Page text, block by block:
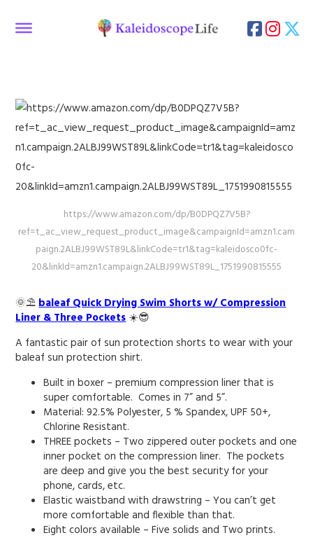
https://www.amazon.com/dp/B0DPQZ7V5B?
ref=t_ac_view_request_product_image&campaignId=amzn1.cam
paign.2ALBJ99WST89L&linkCode=tr1&tag=kaleidosco0fc-
20&linkId=amzn1.campaign.2ALBJ99WST89L_1751990815555
🌞⛱️baleaf Quick Drying Swim Shorts w/ Compression
Liner & Three Pockets☀️😎
A fantastic pair of sun protection shorts to wear with your
baleaf sun protection shirt.
Built in boxer – premium compression liner that is
super comfortable. Comes in 7” and 5”.
Material: 92.5% Polyester, 5 % Spandex, UPF 50+,
Chlorine Resistant.
THREE pockets – Two zippered outer pockets and one
inner pocket on the compression liner. The pockets
are deep and give you the best security for your
phone, cards, etc.
Elastic waistband with drawstring – You can’t get
more comfortable and flexible than that.
Eight colors available – Five solids and Two prints.